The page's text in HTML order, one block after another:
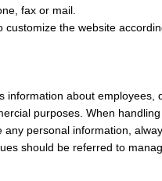
fax or mail.
the website
information about employees,
purposes. When
personal information,
should be referred to